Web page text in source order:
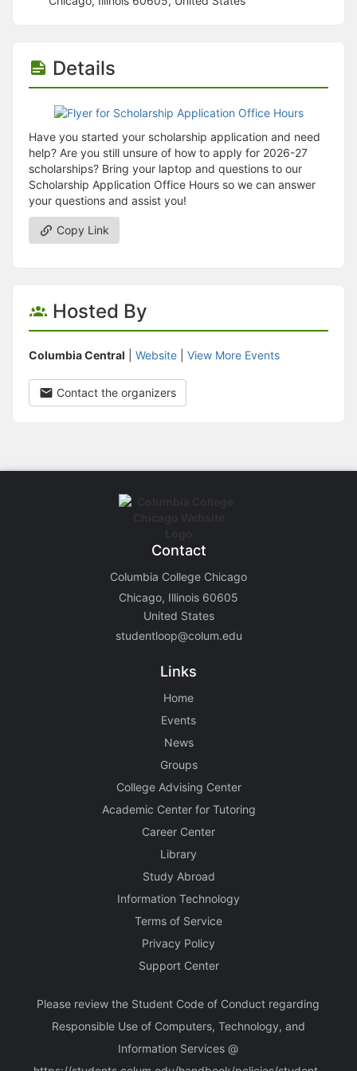
Details
Have you started your scholarship application and need
help? Are you still unsure of how to apply for 2026-27
scholarships? Bring your laptop and questions to our
Scholarship Application Office Hours so we can answer
your questions and assist you!
Copy Link
Hosted By
Columbia Central Website View More Events
Contact the organizers
Contact
Columbia College Chicago
Chicago, Illinois 60605
United States
studentloop@colum.edu
Links
Home
Events
News
Groups
College Advising Center
Academic Center for Tutoring
Career Center
Library
Study Abroad
Information Technology
Terms of Service
Privacy Policy
Support Center
Please review the Student Code of Conduct regarding
Responsible Use of Computers, Technology, and
Information Services @
Changing the selection will update the page
Changing the selection will update the row
Click to get the previous slides then tab forward.
Moves this record back into the Active status.
Use arrow keys
Video conferencing link, new tab.
View my entire calendar or schedule.
Opens member profile
You are attending this event.